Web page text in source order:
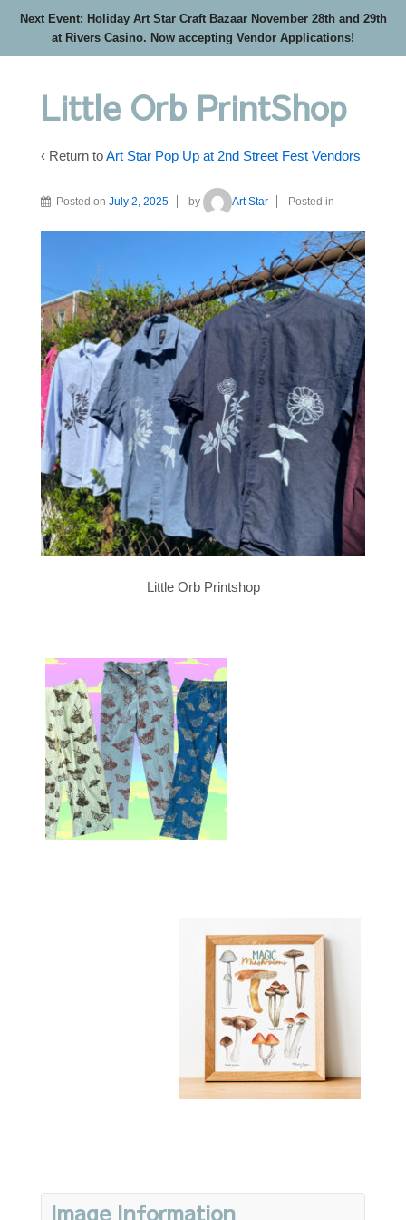
Next Event: Holiday Art Star Craft Bazaar November 28th and 29th
at Rivers Casino. Now accepting Vendor Applications!
Little Orb PrintShop
‹ Return toArt Star Pop Up at 2nd Street Fest Vendors
Posted on July 2, 2025 by Art Star Posted in
Little Orb Printshop
Image Information